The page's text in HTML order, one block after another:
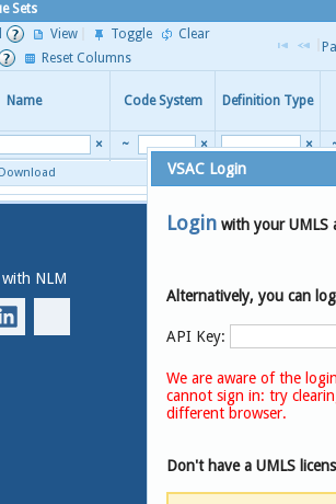
Sets
View Toggle
Clear
Reset Columns
Name Code System Definition Type
× ~ × ×
Download
NLM
Medicine
Bethesda, MD 20894
NLM|
VSAC Login
Loginwith your UMLS
Alternatively, you can
API Key:
We are aware of the
cannot sign in: try
different browser.
Don't have a UMLS